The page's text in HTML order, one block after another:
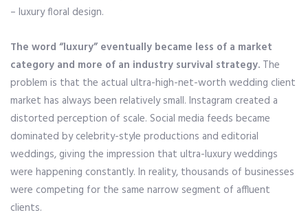
– luxury floral design.
The word “luxury” eventually became less of a market
category and more of an industry survival strategy. The
problem is that the actual ultra-high-net-worth wedding client
market has always been relatively small. Instagram created a
distorted perception of scale. Social media feeds became
dominated by celebrity-style productions and editorial
weddings, giving the impression that ultra-luxury weddings
were happening constantly. In reality, thousands of businesses
were competing for the same narrow segment of affluent
clients.